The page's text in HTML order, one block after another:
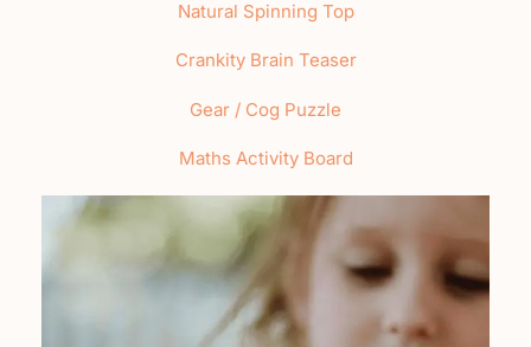
Natural Spinning Top
Crankity Brain Teaser
Gear / Cog Puzzle
Maths Activity Board